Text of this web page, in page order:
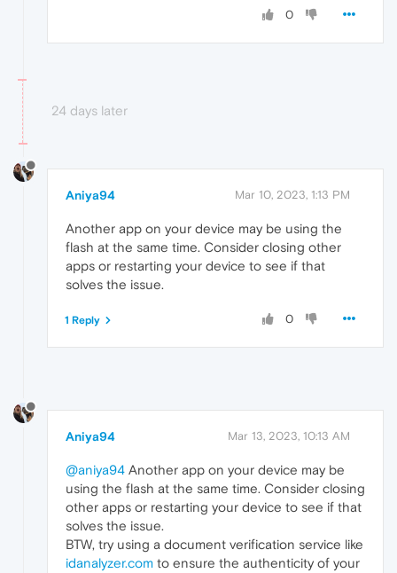
0
24 days later
Aniya94 Mar 10, 2023, 1:13 PM
Another app on your device may be using the
flash at the same time. Consider closing other
apps or restarting your device to see if that
solves the issue.
0
1 Reply
Aniya94 Mar 13, 2023, 10:13 AM
@aniya94 Another app on your device may be
using the flash at the same time. Consider closing
other apps or restarting your device to see if that
solves the issue.
BTW, try using a document verification service like
idanalyzer.com to ensure the authenticity of your